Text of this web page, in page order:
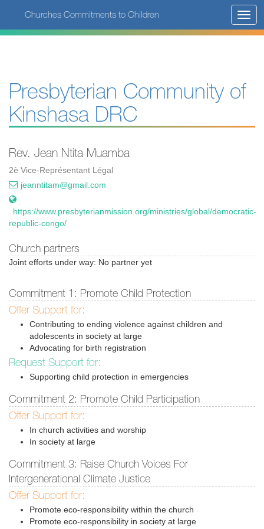
main
Churches Commitments to Children
Presbyterian Community of
Kinshasa DRC
Rev. Jean Ntita Muamba
2è Vice-Représentant Légal
jeanntitam@gmail.com
https://www.presbyterianmission.org/ministries/global/democratic-
republic-congo/
Church partners
Joint efforts under way: No partner yet
Commitment 1: Promote Child Protection
Offer Support for:
Contributing to ending violence against children and
adolescents in society at large
Advocating for birth registration
Request Support for:
Supporting child protection in emergencies
Commitment 2: Promote Child Participation
Offer Support for:
In church activities and worship
In society at large
Commitment 3: Raise Church Voices For
Intergenerational Climate Justice
Offer Support for:
Promote eco-responsibility within the church
Promote eco-responsibility in society at large